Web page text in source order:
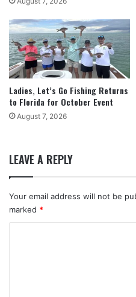
Ladies, Let’s Go Fishing Returns
to Florida for October Event
August 7, 2026
LEAVE A REPLY
Your email address will not be
marked *